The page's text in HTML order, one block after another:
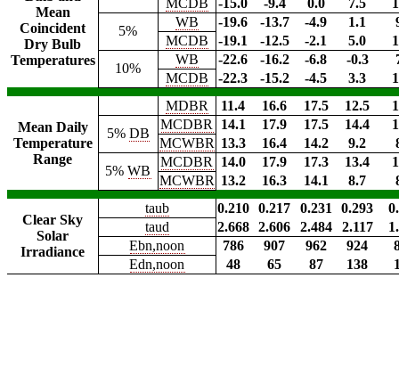
Mean
Coincident
Dry Bulb
Temperatures
MCDB -15.0 -9.4 0.0 7.5
5%
WB -19.6 -13.7 -4.9 1.1
MCDB
-19.1 -12.5 -2.1 5.0
10%
WB -22.6 -16.2 -6.8 -0.3
MCDB
-22.3 -15.2 -4.5 3.3
Mean Daily
Temperature
Range
MDBR 11.4 16.6 17.5 12.5
5% DB
MCDBR 14.1 17.9 17.5 14.4
MCWBR 13.3 16.4 14.2 9.2
5%WB
MCDBR 14.0 17.9 17.3 13.4
MCWBR 13.2 16.3 14.1 8.7
Clear Sky
Solar
Irradiance
taub 0.210 0.217 0.231 0.293
taud
2.668 2.606 2.484 2.117
Ebn,noon
786 907 962 924
Edn,noon
48 65 87 138